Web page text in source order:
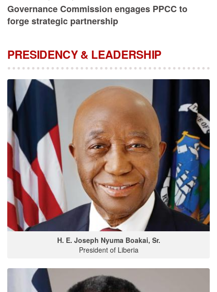
forge strategic partnership
PRESIDENCY & LEADERSHIP
H. E. Joseph Nyuma Boakai, Sr.
President of Liberia